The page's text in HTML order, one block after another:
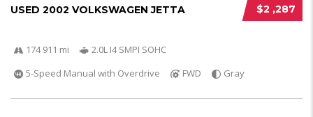
$2 ,287
USED 2002 VOLKSWAGEN JETTA
174 911 mi
2.0L I4 SMPI SOHC
5-Speed Manual with Overdrive
FWD Gray